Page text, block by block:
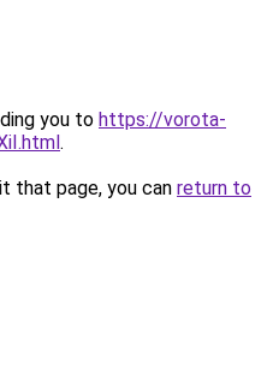
you to https://vorota-
.
that page, you can return to